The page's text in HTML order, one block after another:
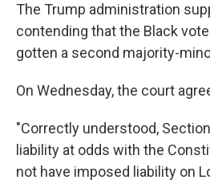
The Trump administration
contending that the Black
gotten a second majority-
On Wednesday, the court
"Correctly understood,
liability at odds with the
not have imposed liability on